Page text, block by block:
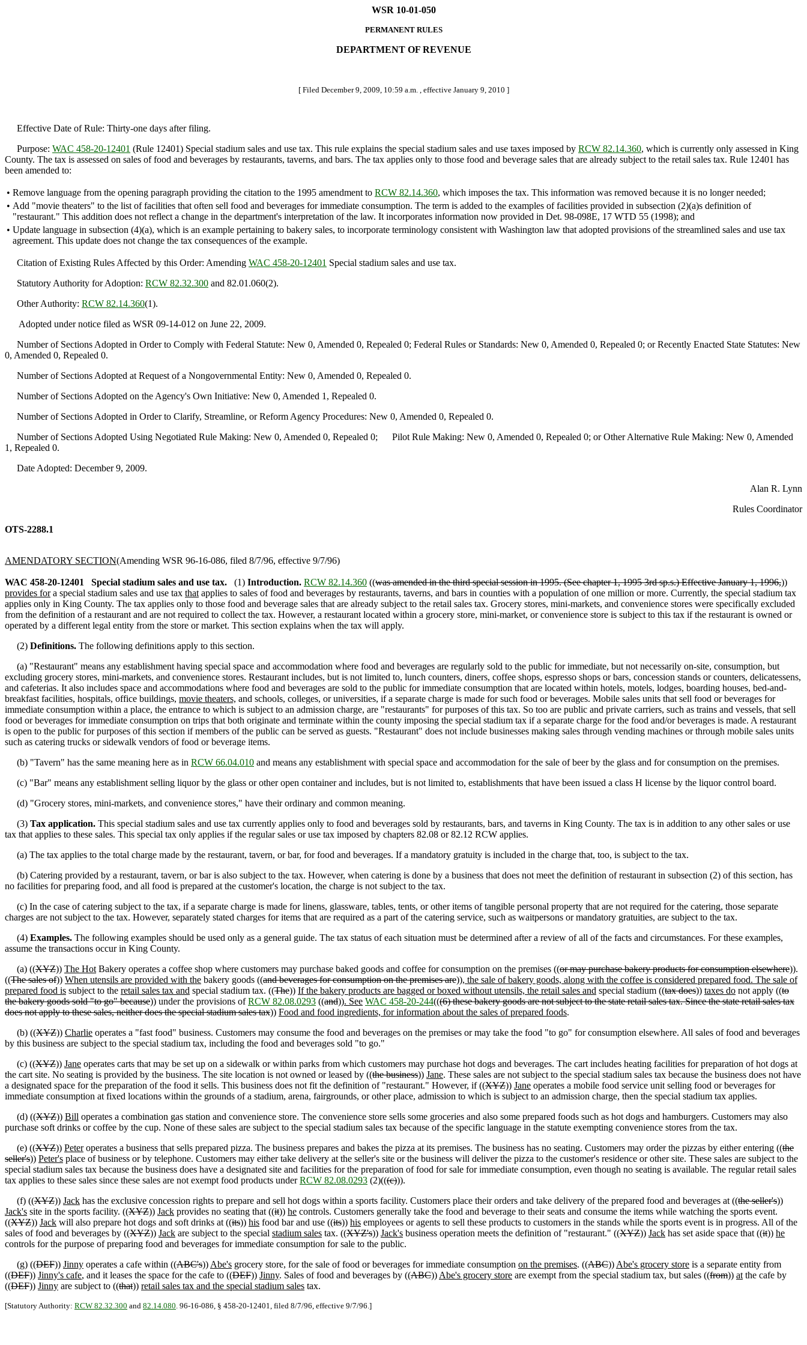
WSR 10-01-050
PERMANENT RULES
DEPARTMENT OF REVENUE
[ Filed December 9, 2009, 10:59 a.m. , effective January 9, 2010 ]
Effective Date of Rule: Thirty-one days after filing.
Purpose: WAC 458-20-12401 (Rule 12401) Special stadium sales and use tax. This rule explains the special stadium sales and use taxes imposed by RCW 82.14.360, which is currently only assessed in King
County. The tax is assessed on sales of food and beverages by restaurants, taverns, and bars. The tax applies only to those food and beverage sales that are already subject to the retail sales tax. Rule 12401 has
been amended to:
• Remove language from the opening paragraph providing the citation to the 1995 amendment to RCW 82.14.360, which imposes the tax. This information was removed because it is no longer needed;
• Add "movie theaters" to the list of facilities that often sell food and beverages for immediate consumption. The term is added to the examples of facilities provided in subsection (2)(a)s definition of
"restaurant." This addition does not reflect a change in the department's interpretation of the law. It incorporates information now provided in Det. 98-098E, 17 WTD 55 (1998); and
• Update language in subsection (4)(a), which is an example pertaining to bakery sales, to incorporate terminology consistent with Washington law that adopted provisions of the streamlined sales and use tax
agreement. This update does not change the tax consequences of the example.
Citation of Existing Rules Affected by this Order: Amending WAC 458-20-12401 Special stadium sales and use tax.
Statutory Authority for Adoption: RCW 82.32.300 and 82.01.060(2).
Other Authority: RCW 82.14.360(1).
Adopted under notice filed as WSR 09-14-012 on June 22, 2009.
Number of Sections Adopted in Order to Comply with Federal Statute: New 0, Amended 0, Repealed 0; Federal Rules or Standards: New 0, Amended 0, Repealed 0; or Recently Enacted State Statutes: New
0, Amended 0, Repealed 0.
Number of Sections Adopted at Request of a Nongovernmental Entity: New 0, Amended 0, Repealed 0.
Number of Sections Adopted on the Agency's Own Initiative: New 0, Amended 1, Repealed 0.
Number of Sections Adopted in Order to Clarify, Streamline, or Reform Agency Procedures: New 0, Amended 0, Repealed 0.
Number of Sections Adopted Using Negotiated Rule Making: New 0, Amended 0, Repealed 0; Pilot Rule Making: New 0, Amended 0, Repealed 0; or Other Alternative Rule Making: New 0, Amended
1, Repealed 0.
Date Adopted: December 9, 2009.
Alan R. Lynn
Rules Coordinator
OTS-2288.1
AMENDATORY SECTION(Amending WSR 96-16-086, filed 8/7/96, effective 9/7/96)
WAC 458-20-12401 Special stadium sales and use tax. (1) Introduction. RCW 82.14.360 ((was amended in the third special session in 1995. (See chapter 1, 1995 3rd sp.s.) Effective January 1, 1996,))
provides fora special stadium sales and use tax that applies to sales of food and beverages by restaurants, taverns, and bars in counties with a population of one million or more. Currently, the special stadium tax
applies only in King County. The tax applies only to those food and beverage sales that are already subject to the retail sales tax. Grocery stores, mini-markets, and convenience stores were specifically excluded
from the definition of a restaurant and are not required to collect the tax. However, a restaurant located within a grocery store, mini-market, or convenience store is subject to this tax if the restaurant is owned or
operated by a different legal entity from the store or market. This section explains when the tax will apply.
(2) Definitions. The following definitions apply to this section.
(a) "Restaurant" means any establishment having special space and accommodation where food and beverages are regularly sold to the public for immediate, but not necessarily on-site, consumption, but
excluding grocery stores, mini-markets, and convenience stores. Restaurant includes, but is not limited to, lunch counters, diners, coffee shops, espresso shops or bars, concession stands or counters, delicatessens,
and cafeterias. It also includes space and accommodations where food and beverages are sold to the public for immediate consumption that are located within hotels, motels, lodges, boarding houses, bed-and-
breakfast facilities, hospitals, office buildings, movie theaters, and schools, colleges, or universities, if a separate charge is made for such food or beverages. Mobile sales units that sell food or beverages for
immediate consumption within a place, the entrance to which is subject to an admission charge, are "restaurants" for purposes of this tax. So too are public and private carriers, such as trains and vessels, that sell
food or beverages for immediate consumption on trips that both originate and terminate within the county imposing the special stadium tax if a separate charge for the food and/or beverages is made. A restaurant
is open to the public for purposes of this section if members of the public can be served as guests. "Restaurant" does not include businesses making sales through vending machines or through mobile sales units
such as catering trucks or sidewalk vendors of food or beverage items.
(b) "Tavern" has the same meaning here as in RCW 66.04.010 and means any establishment with special space and accommodation for the sale of beer by the glass and for consumption on the premises.
(c) "Bar" means any establishment selling liquor by the glass or other open container and includes, but is not limited to, establishments that have been issued a class H license by the liquor control board.
(d) "Grocery stores, mini-markets, and convenience stores," have their ordinary and common meaning.
(3) Tax application. This special stadium sales and use tax currently applies only to food and beverages sold by restaurants, bars, and taverns in King County. The tax is in addition to any other sales or use
tax that applies to these sales. This special tax only applies if the regular sales or use tax imposed by chapters 82.08 or 82.12 RCW applies.
(a) The tax applies to the total charge made by the restaurant, tavern, or bar, for food and beverages. If a mandatory gratuity is included in the charge that, too, is subject to the tax.
(b) Catering provided by a restaurant, tavern, or bar is also subject to the tax. However, when catering is done by a business that does not meet the definition of restaurant in subsection (2) of this section, has
no facilities for preparing food, and all food is prepared at the customer's location, the charge is not subject to the tax.
(c) In the case of catering subject to the tax, if a separate charge is made for linens, glassware, tables, tents, or other items of tangible personal property that are not required for the catering, those separate
charges are not subject to the tax. However, separately stated charges for items that are required as a part of the catering service, such as waitpersons or mandatory gratuities, are subject to the tax.
(4) Examples. The following examples should be used only as a general guide. The tax status of each situation must be determined after a review of all of the facts and circumstances. For these examples,
assume the transactions occur in King County.
(a) ((XYZ)) The Hot Bakery operates a coffee shop where customers may purchase baked goods and coffee for consumption on the premises ((or may purchase bakery products for consumption elsewhere)).
((The sales of)) When utensils are provided with the bakery goods ((and beverages for consumption on the premises are)), the sale of bakery goods, along with the coffee is considered prepared food. The sale of
prepared food is subject to the retail sales tax and special stadium tax. ((The)) If the bakery products are bagged or boxed without utensils, the retail sales and special stadium ((tax does)) taxes do not apply ((to
the bakery goods sold "to go" because)) under the provisions ofRCW 82.08.0293 ((and)). See WAC 458-20-244(((6) these bakery goods are not subject to the state retail sales tax. Since the state retail sales tax
does not apply to these sales, neither does the special stadium sales tax)) Food and food ingredients, for information about the sales of prepared foods.
(b) ((XYZ)) Charlie operates a "fast food" business. Customers may consume the food and beverages on the premises or may take the food "to go" for consumption elsewhere. All sales of food and beverages
by this business are subject to the special stadium tax, including the food and beverages sold "to go."
(c) ((XYZ)) Jane operates carts that may be set up on a sidewalk or within parks from which customers may purchase hot dogs and beverages. The cart includes heating facilities for preparation of hot dogs at
the cart site. No seating is provided by the business. The site location is not owned or leased by ((the business)) Jane. These sales are not subject to the special stadium sales tax because the business does not have
a designated space for the preparation of the food it sells. This business does not fit the definition of "restaurant." However, if ((XYZ)) Jane operates a mobile food service unit selling food or beverages for
immediate consumption at fixed locations within the grounds of a stadium, arena, fairgrounds, or other place, admission to which is subject to an admission charge, then the special stadium tax applies.
(d) ((XYZ)) Bill operates a combination gas station and convenience store. The convenience store sells some groceries and also some prepared foods such as hot dogs and hamburgers. Customers may also
purchase soft drinks or coffee by the cup. None of these sales are subject to the special stadium sales tax because of the specific language in the statute exempting convenience stores from the tax.
(e) ((XYZ)) Peteroperates a business that sells prepared pizza. The business prepares and bakes the pizza at its premises. The business has no seating. Customers may order the pizzas by either entering ((the
seller's)) Peter's place of business or by telephone. Customers may either take delivery at the seller's site or the business will deliver the pizza to the customer's residence or other site. These sales are subject to the
special stadium sales tax because the business does have a designated site and facilities for the preparation of food for sale for immediate consumption, even though no seating is available. The regular retail sales
tax applies to these sales since these sales are not exempt food products underRCW 82.08.0293 (2)(((c))).
(f) ((XYZ)) Jack has the exclusive concession rights to prepare and sell hot dogs within a sports facility. Customers place their orders and take delivery of the prepared food and beverages at ((the seller's))
Jack's site in the sports facility. ((XYZ)) Jack provides no seating that ((it)) he controls. Customers generally take the food and beverage to their seats and consume the items while watching the sports event.
((XYZ)) Jack will also prepare hot dogs and soft drinks at ((its)) his food bar and use ((its)) his employees or agents to sell these products to customers in the stands while the sports event is in progress. All of the
sales of food and beverages by ((XYZ)) Jack are subject to the special stadium sales tax. ((XYZ's)) Jack's business operation meets the definition of "restaurant." ((XYZ)) Jack has set aside space that ((it)) he
controls for the purpose of preparing food and beverages for immediate consumption for sale to the public.
(g) ((DEF)) Jinny operates a cafe within ((ABC's)) Abe's grocery store, for the sale of food or beverages for immediate consumption on the premises. ((ABC)) Abe's grocery store is a separate entity from
((DEF)) Jinny's cafe, and it leases the space for the cafe to ((DEF)) Jinny. Sales of food and beverages by ((ABC)) Abe's grocery store are exempt from the special stadium tax, but sales ((from)) at the cafe by
((DEF)) Jinny are subject to ((that)) retail sales tax and the special stadium sales tax.
[Statutory Authority: RCW 82.32.300 and 82.14.080. 96-16-086, § 458-20-12401, filed 8/7/96, effective 9/7/96.]